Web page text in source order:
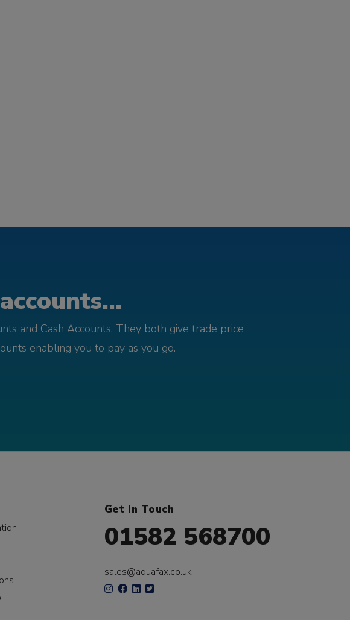
and Cash Accounts. They both give trade price
enabling you to pay as you go.
Get In Touch
01582 568700
sales@aquafax.co.uk